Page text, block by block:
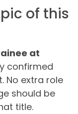
of this
at
confirmed
No extra role
should be
title.